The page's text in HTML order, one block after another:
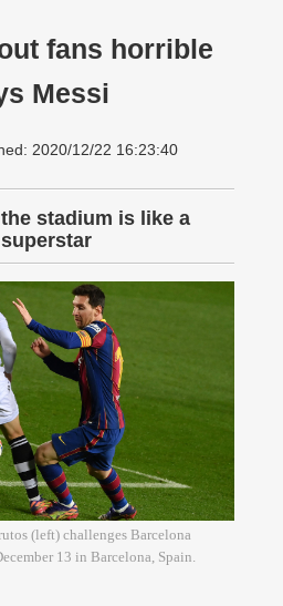
fans horrible
Messi
2020/12/22 16:23:40
stadium is like a
(left) challenges Barcelona
13 in Barcelona, Spain.